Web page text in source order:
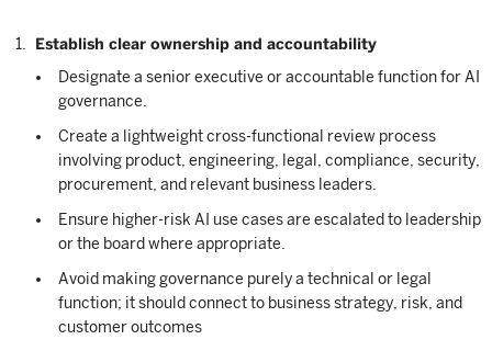
Establish clear ownership and accountability
Designate a senior executive or accountable function for AI
governance.
Create a lightweight cross-functional review process
involving product, engineering, legal, compliance, security,
procurement, and relevant business leaders.
Ensure higher-risk AI use cases are escalated to leadership
or the board where appropriate.
Avoid making governance purely a technical or legal
function; it should connect to business strategy, risk, and
customer outcomes